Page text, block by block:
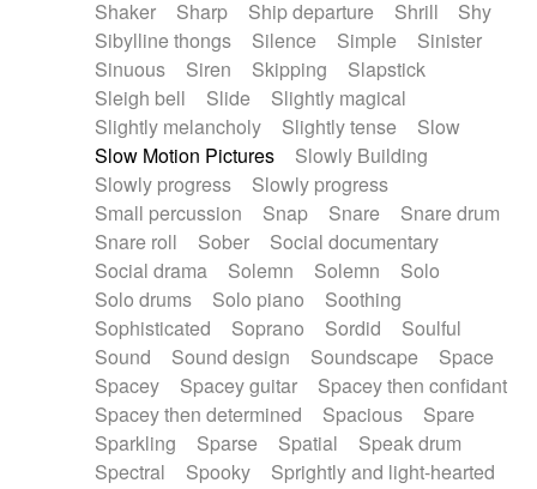
Shaker
Sharp Ship departure Shrill
Shy
Sibylline thongs
Silence Simple
Sinister
Sinuous
Siren Skipping
Slapstick
Sleigh bell
Slide
Slightly magical
Slightly melancholy
Slightly tense
Slow
Slow Motion Pictures
Slowly Building
Slowly progress
Slowly progress
Small percussion
Snap Snare
Snare drum
Snare roll
Sober
Social documentary
Social drama
Solemn Solemn
Solo
Solo drums
Solo piano
Soothing
Sophisticated
Soprano Sordid
Soulful
Sound
Sound design Soundscape
Space
Spacey
Spacey guitar
Spacey then confidant
Spacey then determined
Spacious
Spare
Sparkling
Sparse Spatial
Speak drum
Spectral
Spooky
Sprightly and light-hearted